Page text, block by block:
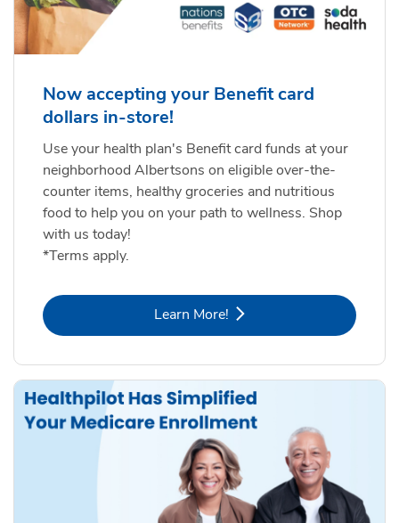
Now accepting your Benefit card
dollars in-store!
Use your health plan's Benefit card funds at your
neighborhood Albertsons on eligible over-the-
counter items, healthy groceries and nutritious
food to help you on your path to wellness. Shop
with us today!
*Terms apply.
Learn More!Link Opens in New Tab